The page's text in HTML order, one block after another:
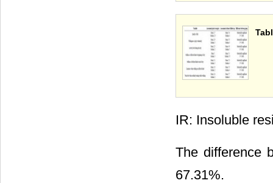
IR: Insoluble
The difference
67.31%.